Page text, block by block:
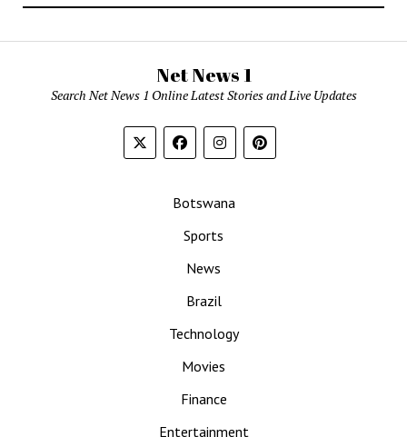
Net News 1
Search Net News 1 Online Latest Stories and Live Updates
Botswana
Sports
News
Brazil
Technology
Movies
Finance
Entertainment